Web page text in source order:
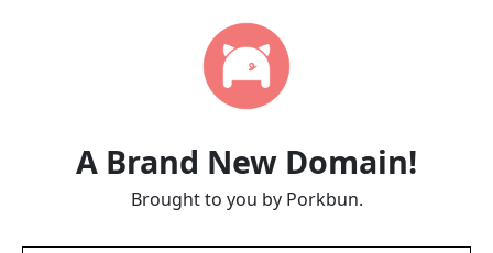
A Brand New Domain!
Brought to you by Porkbun.